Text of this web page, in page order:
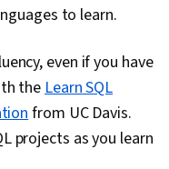
Google Gemini,
Research, Analysis,
Management,
Stakeholder
Dashboard
Guidelines,
to learn.
even if you have
theLearn SQL
from UC Davis.
projects as you learn